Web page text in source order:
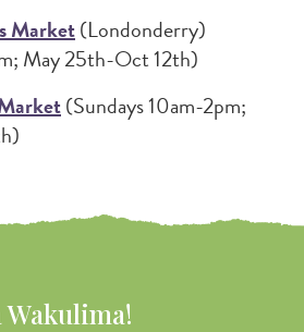
Market(Londonderry)
May 25th-Oct 12th)
(Sundays 10am-2pm;
Wakulima!